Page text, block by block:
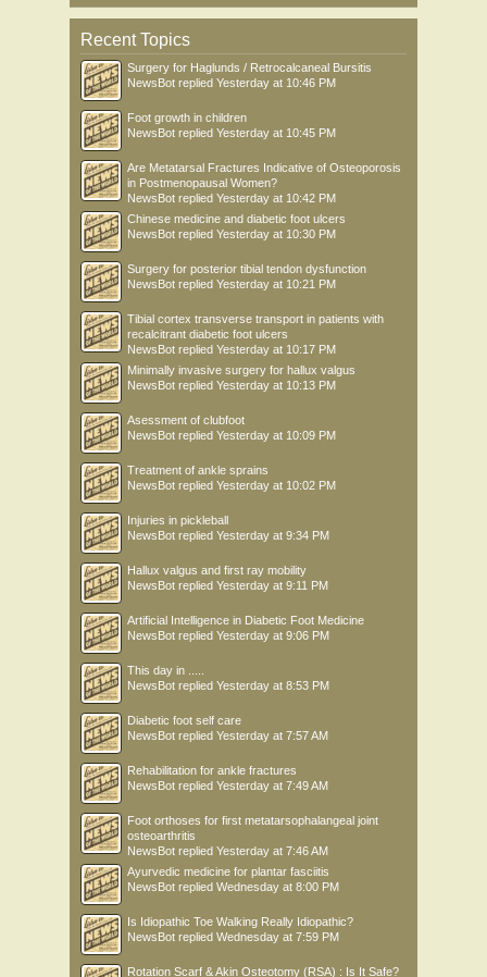
Recent Topics
Surgery for Haglunds / Retrocalcaneal Bursitis
NewsBot replied Yesterday at 10:46 PM
Foot growth in children
NewsBot replied Yesterday at 10:45 PM
Are Metatarsal Fractures Indicative of Osteoporosis
in Postmenopausal Women?
NewsBot replied Yesterday at 10:42 PM
Chinese medicine and diabetic foot ulcers
NewsBot replied Yesterday at 10:30 PM
Surgery for posterior tibial tendon dysfunction
NewsBot replied Yesterday at 10:21 PM
Tibial cortex transverse transport in patients with
recalcitrant diabetic foot ulcers
NewsBot replied Yesterday at 10:17 PM
Minimally invasive surgery for hallux valgus
NewsBot replied Yesterday at 10:13 PM
Asessment of clubfoot
NewsBot replied Yesterday at 10:09 PM
Treatment of ankle sprains
NewsBot replied Yesterday at 10:02 PM
Injuries in pickleball
NewsBot replied Yesterday at 9:34 PM
Hallux valgus and first ray mobility
NewsBot replied Yesterday at 9:11 PM
Artificial Intelligence in Diabetic Foot Medicine
NewsBot replied Yesterday at 9:06 PM
This day in .....
NewsBot replied Yesterday at 8:53 PM
Diabetic foot self care
NewsBot replied Yesterday at 7:57 AM
Rehabilitation for ankle fractures
NewsBot replied Yesterday at 7:49 AM
Foot orthoses for first metatarsophalangeal joint
osteoarthritis
NewsBot replied Yesterday at 7:46 AM
Ayurvedic medicine for plantar fasciitis
NewsBot replied Wednesday at 8:00 PM
Is Idiopathic Toe Walking Really Idiopathic?
NewsBot replied Wednesday at 7:59 PM
Rotation Scarf & Akin Osteotomy (RSA) : Is It Safe?